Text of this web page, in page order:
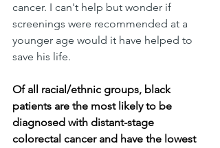
cancer. I can't help but wonder if
screenings were recommended at a
younger age would it have helped to
save his life.
Of all racial/ethnic groups, black
patients are the most likely to be
diagnosed with distant-stage
colorectal cancer and have the lowest